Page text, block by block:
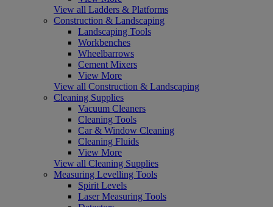
View all Ladders & Platforms
Construction & Landscaping
Landscaping Tools
Workbenches
Wheelbarrows
Cement Mixers
View More
View all Construction & Landscaping
Cleaning Supplies
Vacuum Cleaners
Cleaning Tools
Car & Window Cleaning
Cleaning Fluids
View More
View all Cleaning Supplies
Measuring Levelling Tools
Spirit Levels
Laser Measuring Tools